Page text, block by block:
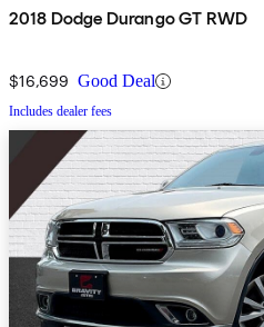
2018 Dodge Durango GT RWD
$16,699 Good Deal
Includes dealer fees